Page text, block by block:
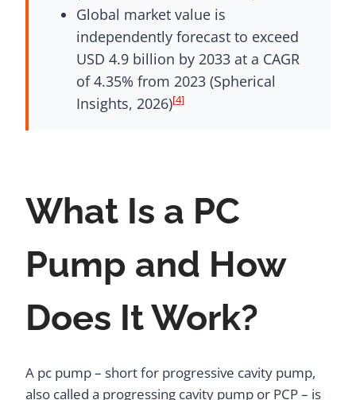
Global market value is
independently forecast to exceed
USD 4.9 billion by 2033 at a CAGR
of 4.35% from 2023 (Spherical
Insights, 2026)[4]
What Is a PC
Pump and How
Does It Work?
A pc pump – short for progressive cavity pump,
also called a progressing cavity pump or PCP – is